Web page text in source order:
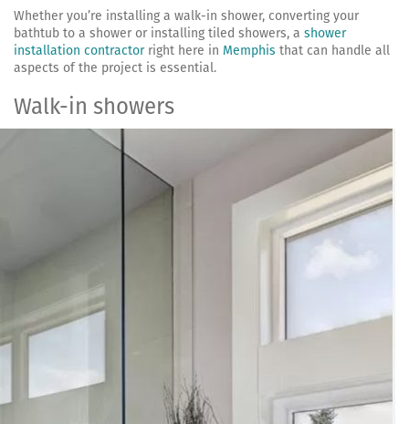
Whether you’re installing a walk-in shower, converting your
bathtub to a shower or installing tiled showers, a shower
installation contractorright here in Memphis that can handle all
aspects of the project is essential.
Walk-in showers